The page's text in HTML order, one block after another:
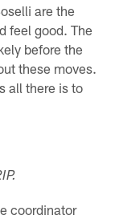
are the
feel good. The
before the
these moves.
all there is to
coordinator